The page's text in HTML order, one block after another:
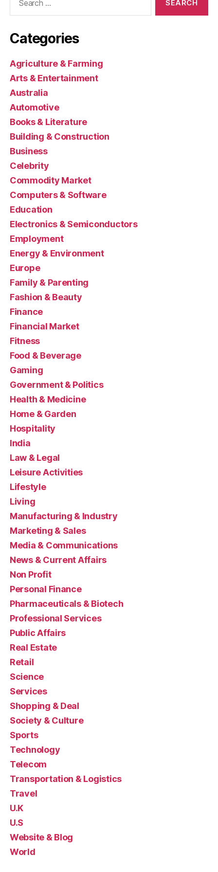
Categories
Agriculture & Farming
Arts & Entertainment
Australia
Automotive
Books & Literature
Building & Construction
Business
Celebrity
Commodity Market
Computers & Software
Education
Electronics & Semiconductors
Employment
Energy & Environment
Europe
Family & Parenting
Fashion & Beauty
Finance
Financial Market
Fitness
Food & Beverage
Gaming
Government & Politics
Health & Medicine
Home & Garden
Hospitality
India
Law & Legal
Leisure Activities
Lifestyle
Living
Manufacturing & Industry
Marketing & Sales
Media & Communications
News & Current Affairs
Non Profit
Personal Finance
Pharmaceuticals & Biotech
Professional Services
Public Affairs
Real Estate
Retail
Science
Services
Shopping & Deal
Society & Culture
Sports
Technology
Telecom
Transportation & Logistics
Travel
U.K
U.S
Website & Blog
World